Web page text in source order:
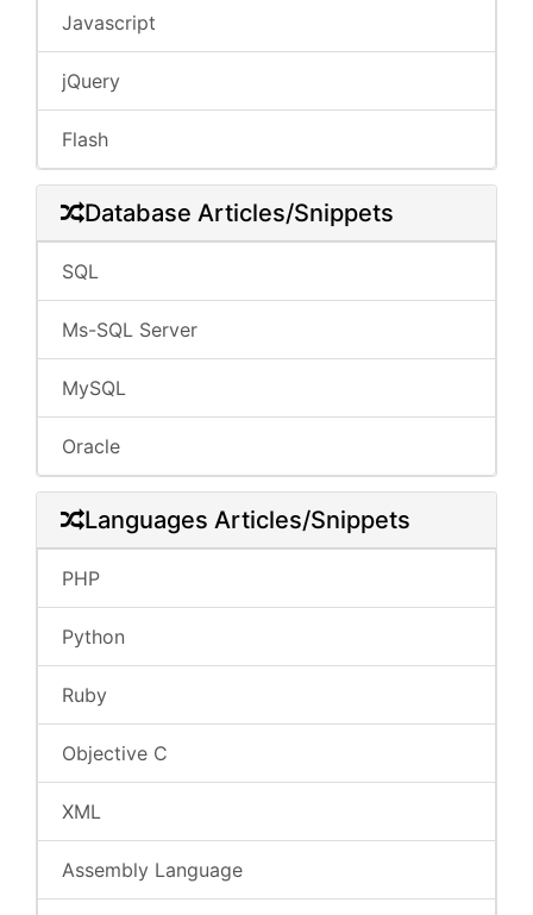
Javascript
jQuery
Flash
Database Articles/Snippets
SQL
Ms-SQL Server
MySQL
Oracle
Languages Articles/Snippets
PHP
Python
Ruby
Objective C
XML
Assembly Language